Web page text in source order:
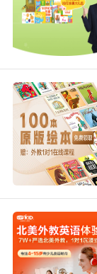
但他们的回
个地方建造
8. So, I'll
beat
victim looks
because it
这么说 我最
事实 以及被
因为这是很
9. I'm
我在击球吗